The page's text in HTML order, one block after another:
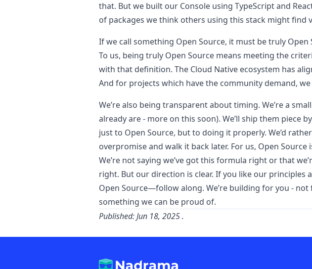
that. But we built our Console using TypeScript and
of packages we think others using this stack might find
If we call something Open Source, it must be truly Open
To us, being truly Open Source means meeting the
with that definition. The Cloud Native ecosystem has
And for projects which have the community demand,
We’re also being transparent about timing. We’re a
already are - more on this soon). We’ll ship them piece
just to Open Source, but to doing it properly. We’d
overpromise and walk it back later. For us, Open Source
We’re not saying we’ve got this formula right or that
right. But our direction is clear. If you like our
Open Source—follow along. We’re building for you -
something we can be proud of.
Published:Jun 18, 2025.